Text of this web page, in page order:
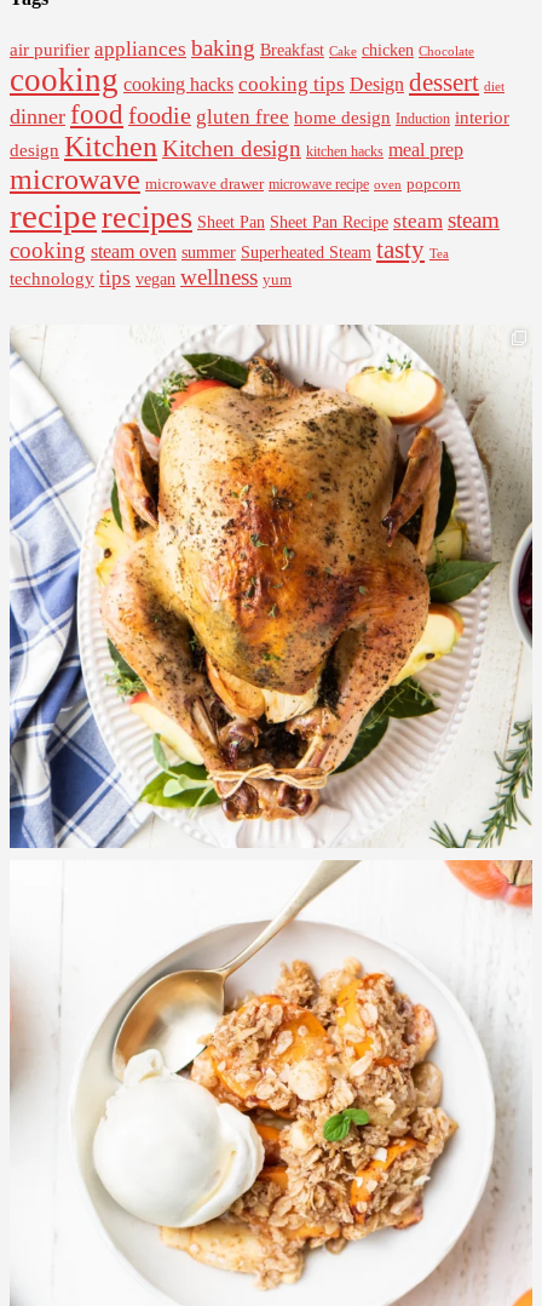
air purifier appliances baking Breakfast Cake chicken Chocolate
cooking cooking hacks cooking tips Design dessert diet
dinner food foodie gluten free home design Induction interior
design Kitchen Kitchen design kitchen hacks meal prep
microwave microwave drawer microwave recipe oven popcorn
reciperecipes Sheet Pan Sheet Pan Recipe steam steam
cooking steam oven summer Superheated Steam tasty Tea
technology tips vegan wellness yum